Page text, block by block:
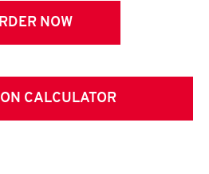
NOW
CALCULATOR